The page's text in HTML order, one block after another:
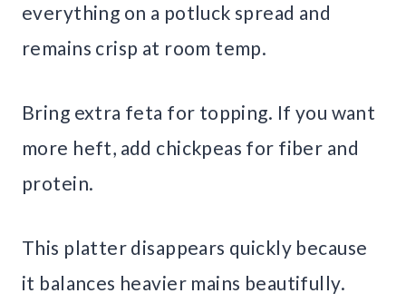
everything on a potluck spread and
remains crisp at room temp.
Bring extra feta for topping. If you want
more heft, add chickpeas for fiber and
protein.
This platter disappears quickly because
it balances heavier mains beautifully.